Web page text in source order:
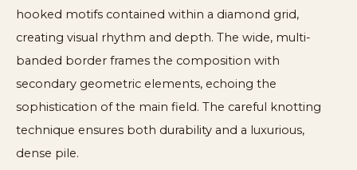
hooked motifs contained within a diamond grid,
creating visual rhythm and depth. The wide, multi-
banded border frames the composition with
secondary geometric elements, echoing the
sophistication of the main field. The careful knotting
technique ensures both durability and a luxurious,
dense pile.